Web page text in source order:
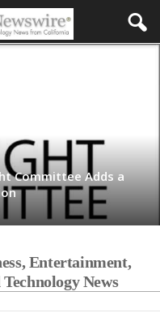
Committee Adds a
Entertainment,
News